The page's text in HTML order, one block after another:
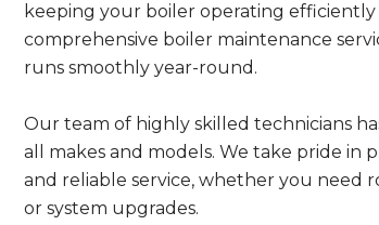
keeping your boiler operating
comprehensive boiler maintenance
runs smoothly year-round.
Our team of highly skilled technicians
all makes and models. We take pride
and reliable service, whether you need
or system upgrades.